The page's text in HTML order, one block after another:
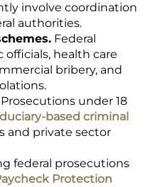
involve coordination
authorities.
Federal
health care
bribery, and
Prosecutions under 18
based criminal
and private sector
federal prosecutions
Protection